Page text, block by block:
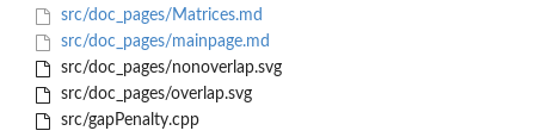
src/doc_pages/Matrices.md
src/doc_pages/mainpage.md
src/doc_pages/nonoverlap.svg
src/doc_pages/overlap.svg
src/gapPenalty.cpp